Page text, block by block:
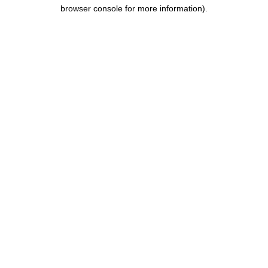
browser console for more information).